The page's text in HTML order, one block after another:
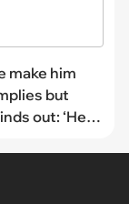
make him
but
out: ‘He